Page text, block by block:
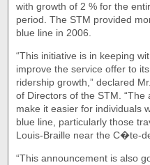
with growth of 2 % for the
period. The STM provided
blue line in 2006.
“This initiative is in keeping
improve the service offer to
ridership growth,” declared
of Directors of the STM.
make it easier for individuals
blue line, particularly those
Louis-Braille near the C�te-
“This announcement is also